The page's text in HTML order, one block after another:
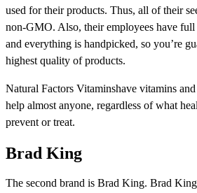
used for their products. Thus, all of their
non-GMO. Also, their employees have full
and everything is handpicked, so you’re
highest quality of products.
Natural Factors Vitaminshave vitamins
help almost anyone, regardless of what
prevent or treat.
Brad King
The second brand is Brad King. Brad